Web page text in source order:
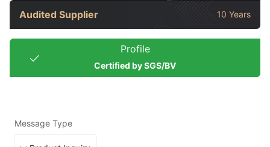
Audited Supplier 10 Years
Profile
Certified by SGS/BV
Message Type